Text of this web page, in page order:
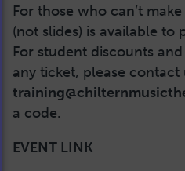
For those who can’t
(not slides) is available to
For student discounts
any ticket, please contact
a code.
EVENT LINK